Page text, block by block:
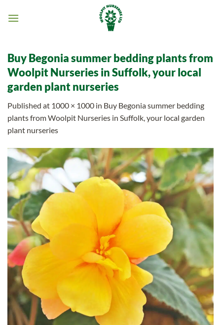
Buy Begonia summer bedding plants from
Woolpit Nurseries in Suffolk, your local
garden plant nurseries
Published at 1000 × 1000 in Buy Begonia summer bedding
plants from Woolpit Nurseries in Suffolk, your local garden
plant nurseries